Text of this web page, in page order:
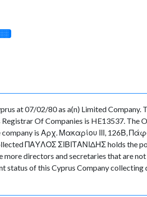
at 07/02/80 as a(n) Limited
Of Companies is HE13537. The
is Αρχ. Μακαρίου ΙΙΙ, 126Β,
ΠΑΥΛΟΣ ΣΙΒΙΤΑΝΙΔΗΣ holds the
directors and secretaries that are
status of this Cyprus Company collecting